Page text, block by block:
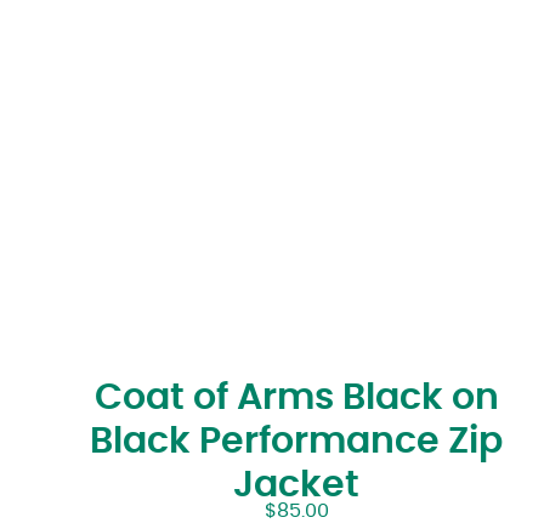
Coat of Arms Black on
Black Performance Zip
Jacket
$85.00